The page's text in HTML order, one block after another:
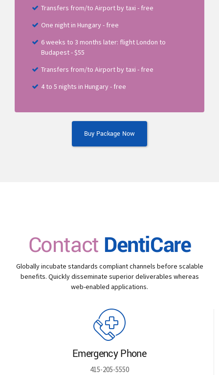
Transfers from/to Airport by taxi - free
One night in Hungary - free
6 weeks to 3 months later: flight London to
Budapest - $55
Transfers from/to Airport by taxi - free
4 to 5 nights in Hungary - free
Buy Package Now
Contact DentiCare
Globally incubate standards compliant channels before scalable
benefits. Quickly disseminate superior deliverables whereas
web-enabled applications.
Emergency Phone
415-205-5550